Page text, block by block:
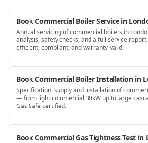
Book Commercial Boiler Service in
Annual servicing of commercial boilers in
analysis, safety checks, and a full service
efficient, compliant, and warranty-valid.
Book Commercial Boiler Installation in
Specification, supply and installation of
— from light commercial 30kW up to large
Gas Safe certified.
Book Commercial Gas Tightness Test in